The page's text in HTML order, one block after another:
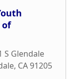
of
S Glendale
, CA91205